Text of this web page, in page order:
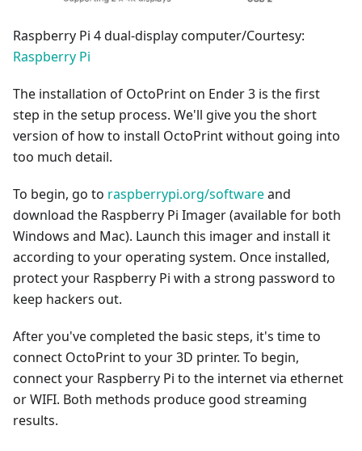
Raspberry Pi 4 dual-display computer/Courtesy:
Raspberry Pi
The installation of OctoPrint on Ender 3 is the first
step in the setup process. We'll give you the short
version of how to install OctoPrint without going into
too much detail.
To begin, go to raspberrypi.org/softwareand
download the Raspberry Pi Imager (available for both
Windows and Mac). Launch this imager and install it
according to your operating system. Once installed,
protect your Raspberry Pi with a strong password to
keep hackers out.
After you've completed the basic steps, it's time to
connect OctoPrint to your 3D printer. To begin,
connect your Raspberry Pi to the internet via ethernet
or WIFI. Both methods produce good streaming
results.